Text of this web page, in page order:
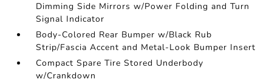
Dimming Side Mirrors w/Power Folding and Turn
Signal Indicator
Body-Colored Rear Bumper w/Black Rub
Strip/Fascia Accent and Metal-Look Bumper Insert
Compact Spare Tire Stored Underbody
w/Crankdown